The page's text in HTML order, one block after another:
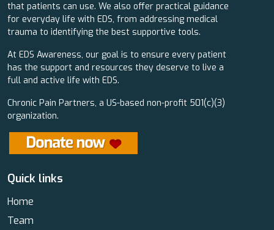
that patients can use. We also offer practical guidance
for everyday life with EDS, from addressing medical
trauma to identifying the best supportive tools.
At EDS Awareness, our goal is to ensure every patient
has the support and resources they deserve to live a
full and active life with EDS.
Chronic Pain Partners, a US-based non-profit 501(c)(3)
organization.
Quick links
Home
Team